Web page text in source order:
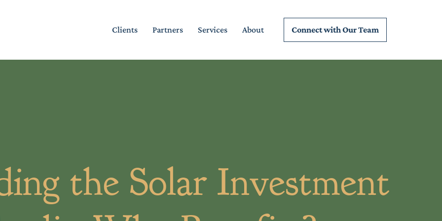
Clients Partners Services About Connect with Our Team
the Solar Investment